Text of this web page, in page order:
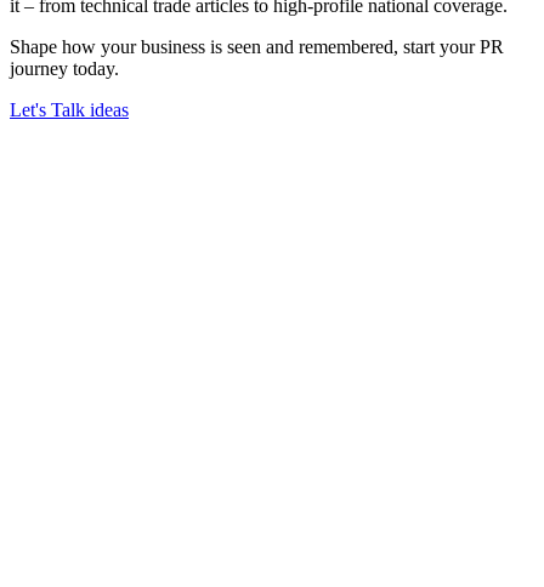
it – from technical trade articles to high-profile national coverage.
Shape how your business is seen and remembered, start your PR
journey today.
Let's Talk ideas